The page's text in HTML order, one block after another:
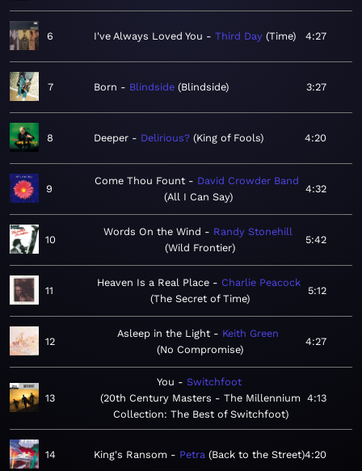
6 I've Always Loved You Third Day Time 4:27
7 Born Blindside Blindside 3:27
8 Deeper Delirious? King of Fools 4:20
9
Come Thou Fount
David Crowder Band
All I Can Say
4:32
10
Words On the Wind
Randy Stonehill
Wild Frontier
5:42
11
Heaven Is a Real Place
Charlie Peacock
The Secret of Time
5:12
12
Asleep in the Light
Keith Green
No Compromise
4:27
13
You
Switchfoot
20th Century Masters - The Millennium
Collection: The Best of Switchfoot
4:13
14 King's Ransom Petra Back to the Street 4:20